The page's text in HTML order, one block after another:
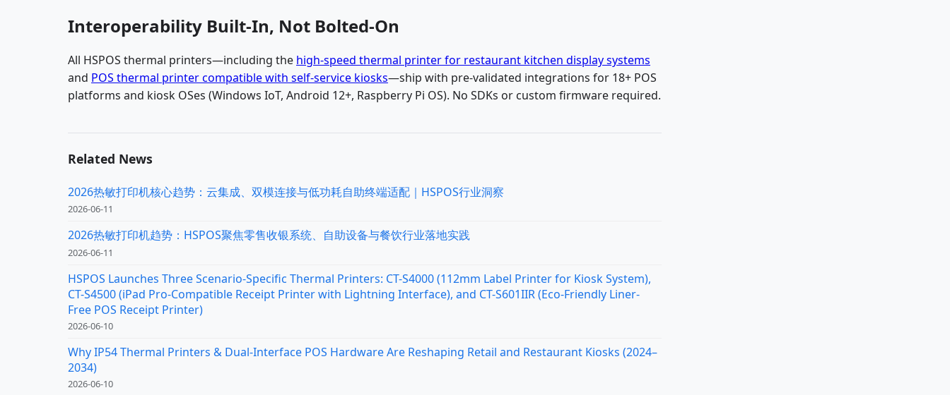
Interoperability Built-In, Not Bolted-On
All HSPOS thermal printers—including the high-speed thermal printer for restaurant kitchen display systems
and POS thermal printer compatible with self-service kiosks—ship with pre-validated integrations for 18+ POS
platforms and kiosk OSes (Windows IoT, Android 12+, Raspberry Pi OS). No SDKs or custom firmware required.
Related News
2026热敏打印机核心趋势：云集成、双模连接与低功耗自助终端适配｜HSPOS行业洞察
2026-06-11
2026热敏打印机趋势：HSPOS聚焦零售收银系统、自助设备与餐饮行业落地实践
2026-06-11
HSPOS Launches Three Scenario-Specific Thermal Printers: CT-S4000 (112mm Label Printer for Kiosk System),
CT-S4500 (iPad Pro-Compatible Receipt Printer with Lightning Interface), and CT-S601IIR (Eco-Friendly Liner-
Free POS Receipt Printer)
2026-06-10
Why IP54 Thermal Printers & Dual-Interface POS Hardware Are Reshaping Retail and Restaurant Kiosks (2024–
2034)
2026-06-10